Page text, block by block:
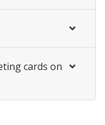
cards on